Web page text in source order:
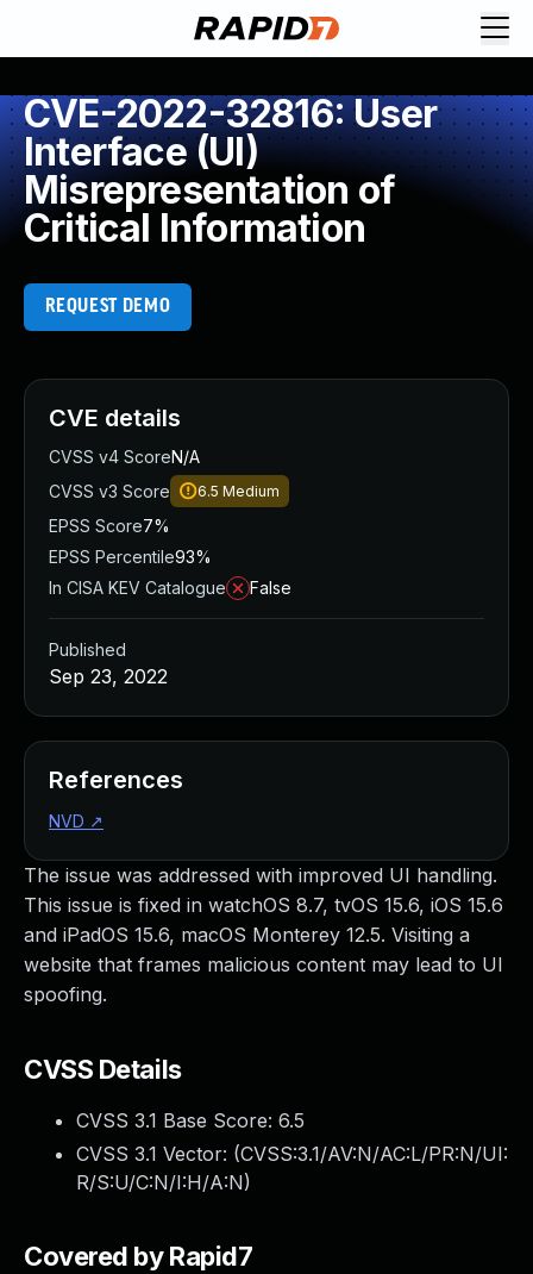
CVE-2022-32816: User
Interface (UI)
Misrepresentation of
Critical Information
REQUEST DEMO
The issue was addressed with improved UI handling.
This issue is fixed in watchOS 8.7, tvOS 15.6, iOS 15.6
and iPadOS 15.6, macOS Monterey 12.5. Visiting a
website that frames malicious content may lead to UI
spoofing.
CVSS Details
CVSS 3.1 Base Score: 6.5
CVSS 3.1 Vector: (CVSS:3.1/AV:N/AC:L/PR:N/UI:
R/S:U/C:N/I:H/A:N)
Covered by Rapid7
CVE details
CVSS v4 ScoreN/A
CVSS v3 Score
6.5 Medium
EPSS Score7%
EPSS Percentile93%
In CISA KEV Catalogue
False
Published
Sep 23, 2022
References
NVD ↗